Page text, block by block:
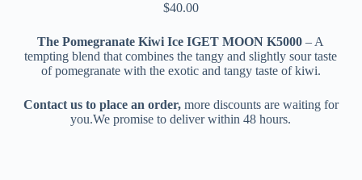
$40.00
The Pomegranate Kiwi Ice IGET MOON K5000 – A
tempting blend that combines the tangy and slightly sour taste
of pomegranate with the exotic and tangy taste of kiwi.
Contact us to place an order,more discounts are waiting for
you.We promise to deliver within 48 hours.